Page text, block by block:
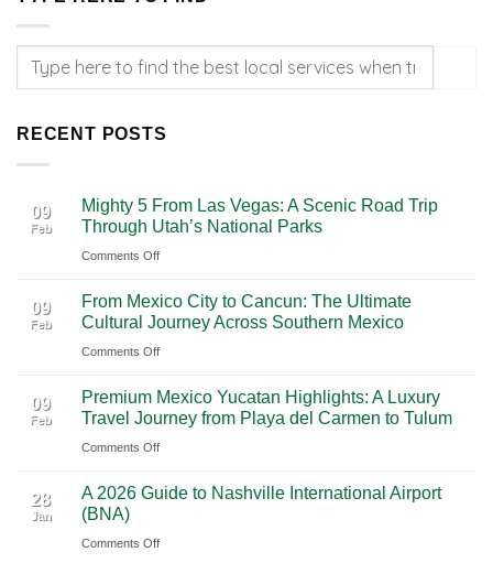
RECENT POSTS
09
Feb
Mighty 5 From Las Vegas: A Scenic Road Trip
Through Utah’s National Parks
Comments Offon
5
From
Las
A
Scenic
Road
Through
National
09
Feb
From Mexico City to Cancun: The Ultimate
Cultural Journey Across Southern Mexico
Comments Offon
Mexico
City
to
The
Cultural
09
Feb
Premium Mexico Yucatan Highlights: A Luxury
Travel Journey from Playa del Carmen to Tulum
Comments Offon
Mexico
Highlights:
28
Jan
A 2026 Guide to Nashville International Airport
(BNA)
Comments Offon